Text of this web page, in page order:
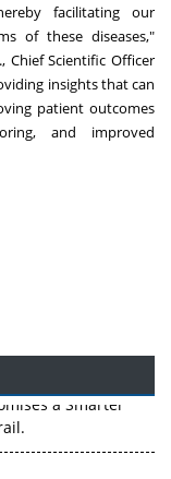
facilitating our
of these diseases,"
Chief Scientific Officer
insights that can
patient outcomes
and improved
a Smarter